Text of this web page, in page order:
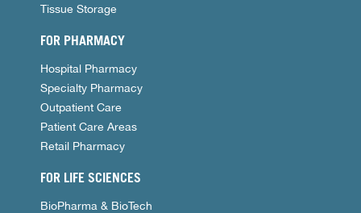
Tissue Storage
FOR PHARMACY
Hospital Pharmacy
Specialty Pharmacy
Outpatient Care
Patient Care Areas
Retail Pharmacy
FOR LIFE SCIENCES
BioPharma & BioTech